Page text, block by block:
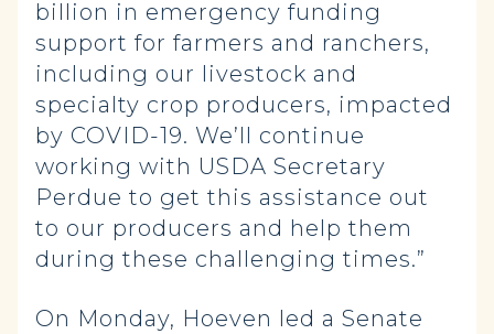
billion in emergency funding
support for farmers and ranchers,
including our livestock and
specialty crop producers, impacted
by COVID-19. We’ll continue
working with USDA Secretary
Perdue to get this assistance out
to our producers and help them
during these challenging times.”
On Monday, Hoeven led a Senate